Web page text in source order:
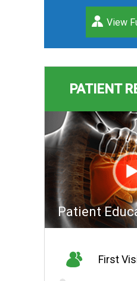
View
PATIENT
Patient
First